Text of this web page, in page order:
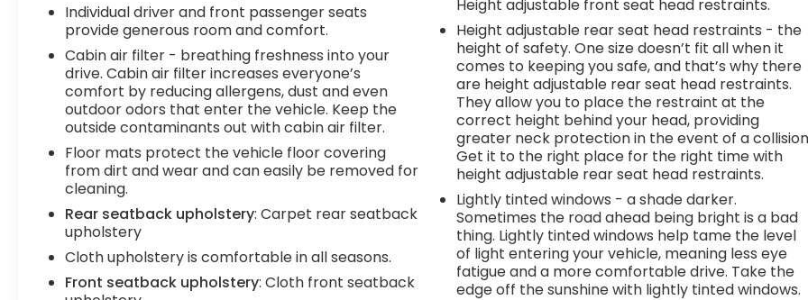
your output. There are a lot of variables in your
drive, so why should your engine always operate
the same? With variable valve timing, the engine
is efficient at both low and high RPMs, so you get
better fuel efficiency, cleaner emissions and
improved performance. Variable valve timing
provides a better drive, every time.Technology
and Telematics Smart device mirroring -
Smartphone, meet smart car. You can control
your device through your vehicle's infotainment
system. Smart device mirroring brings together
safety and convenience by making it easier to
find what you're looking for while keeping your
eyes on the road. Mobile hotspot - WiFi on the fly.
Connect your devices to the Internet through
Individual driver and front passenger seats
provide generous room and comfort.
Cabin air filter - breathing freshness into your
drive. Cabin air filter increases everyone’s
comfort by reducing allergens, dust and even
outdoor odors that enter the vehicle. Keep the
outside contaminants out with cabin air filter.
Floor mats protect the vehicle floor covering
from dirt and wear and can easily be removed for
cleaning.
Rear seatback upholstery: Carpet rear seatback
upholstery
Cloth upholstery is comfortable in all seasons.
Front seatback upholstery: Cloth front seatback
Height adjustable front seat head restraints.
Height adjustable rear seat head restraints - the
height of safety. One size doesn’t fit all when it
comes to keeping you safe, and that’s why there
are height adjustable rear seat head restraints.
They allow you to place the restraint at the
correct height behind your head, providing
greater neck protection in the event of a
Get it to the right place for the right time with
height adjustable rear seat head restraints.
Lightly tinted windows - a shade darker.
Sometimes the road ahead being bright is a bad
thing. Lightly tinted windows help tame the level
of light entering your vehicle, meaning less eye
fatigue and a more comfortable drive. Take the
edge off the sunshine with lightly tinted windows.